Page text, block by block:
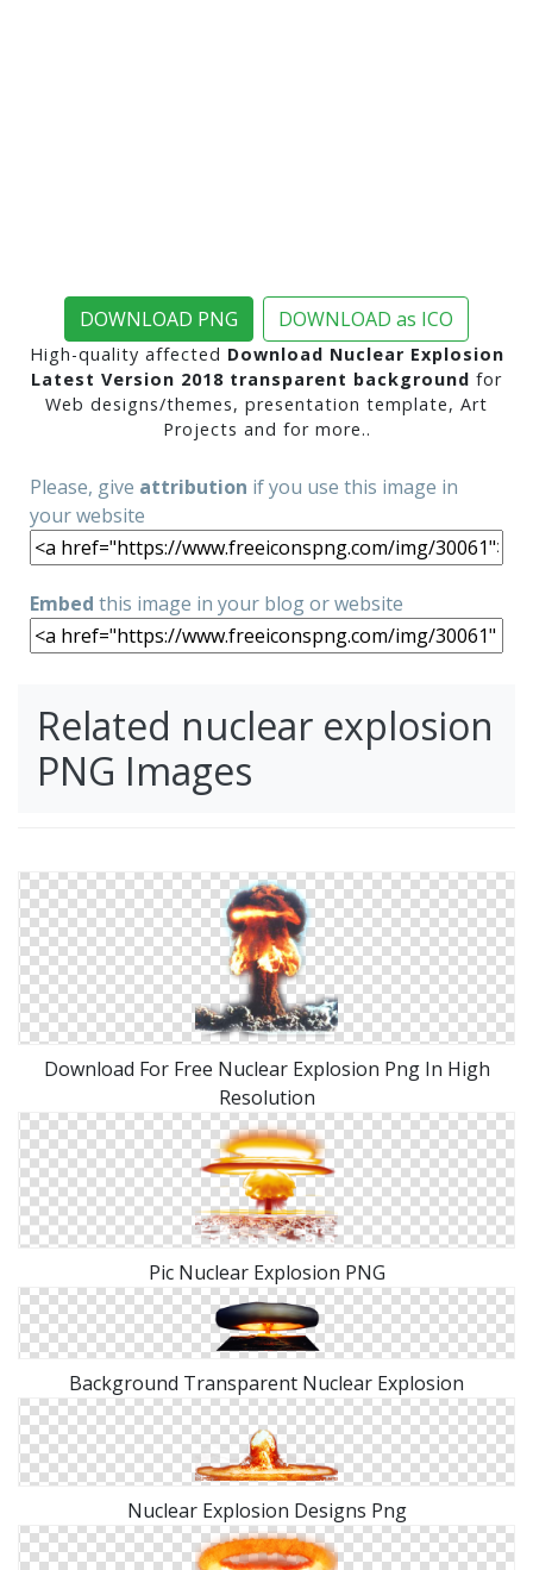
DOWNLOAD PNG DOWNLOAD as ICO
High-quality affected Download Nuclear Explosion
Latest Version 2018 transparent background for
Web designs/themes, presentation template, Art
Projects and for more..
Please, give attribution if you use this image in
your website
Embed this image in your blog or website
Related nuclear explosion
PNG Images
Download For Free Nuclear Explosion Png In High
Resolution
Pic Nuclear Explosion PNG
Background Transparent Nuclear Explosion
Nuclear Explosion Designs Png